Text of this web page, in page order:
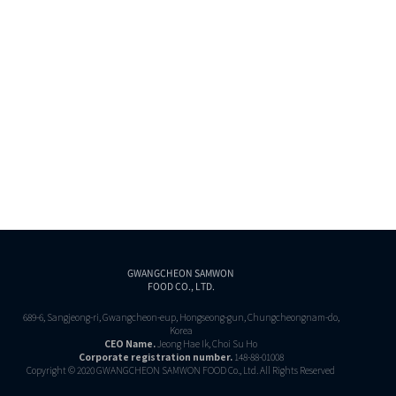
GWANGCHEON SAMWON
FOOD CO., LTD.
689-6, Sangjeong-ri, Gwangcheon-eup, Hongseong-gun, Chungcheongnam-do,
Korea
CEO Name.Jeong Hae Ik, Choi Su Ho
Corporate registration number.148-88-01008
Copyright © 2020 GWANGCHEON SAMWON FOOD Co., Ltd. All Rights Reserved